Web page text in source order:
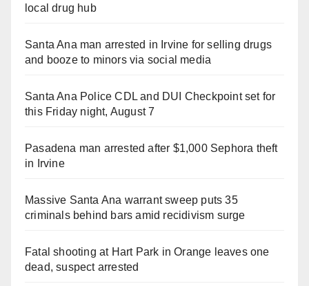
local drug hub
Santa Ana man arrested in Irvine for selling drugs
and booze to minors via social media
Santa Ana Police CDL and DUI Checkpoint set for
this Friday night, August 7
Pasadena man arrested after $1,000 Sephora theft
in Irvine
Massive Santa Ana warrant sweep puts 35
criminals behind bars amid recidivism surge
Fatal shooting at Hart Park in Orange leaves one
dead, suspect arrested